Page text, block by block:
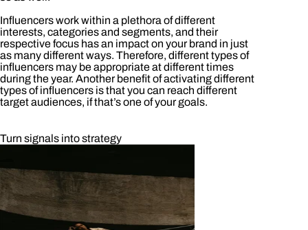
Influencers work within a plethora of different
interests, categories and segments, and their
respective focus has an impact on your brand in just
as many different ways. Therefore, different types of
influencers may be appropriate at different times
during the year. Another benefit of activating different
types of influencers is that you can reach different
target audiences, if that’s one of your goals.
Turn signals into strategy